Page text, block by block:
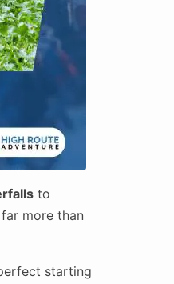
to
more than
starting